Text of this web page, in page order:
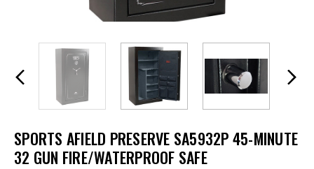
SPORTS AFIELD PRESERVE SA5932P 45-MINUTE
32 GUN FIRE/WATERPROOF SAFE